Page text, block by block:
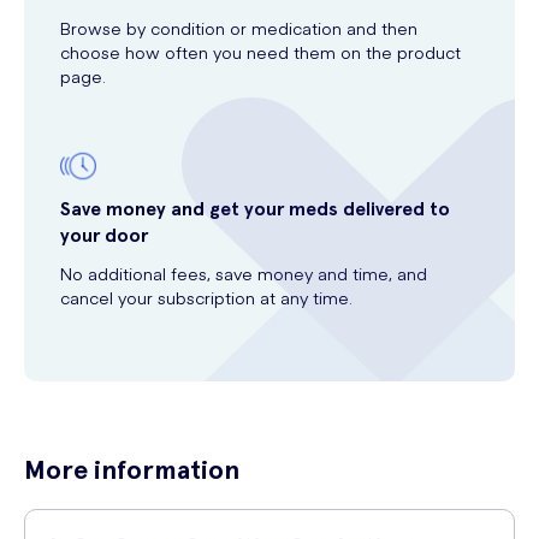
Browse by condition or medication and then
choose how often you need them on the product
page.
Save money and get your meds delivered to
your door
No additional fees, save money and time, and
cancel your subscription at any time.
More information